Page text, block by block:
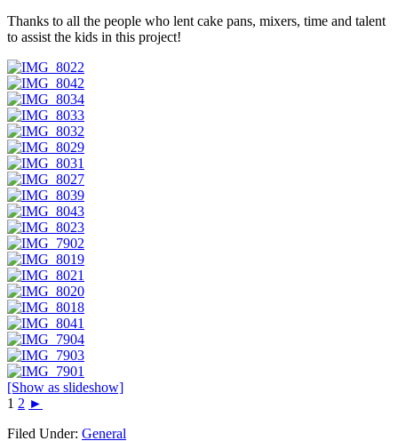
Thanks to all the people who lent cake pans, mixers, time and talent
to assist the kids in this project!
[Show as slideshow]
1 2 ►
Filed Under: General